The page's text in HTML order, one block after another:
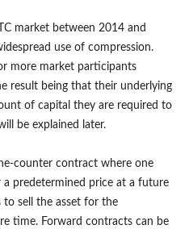
market between 2014 and
use of compression.
more market participants
result being that their underlying
of capital they are required to
be explained later.
counter contract where one
a predetermined price at a future
sell the asset for the
time. Forward contracts can be